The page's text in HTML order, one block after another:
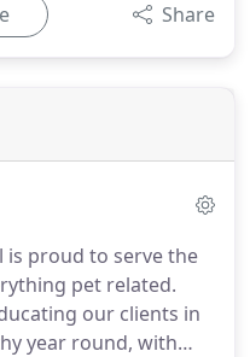
Share
is proud to serve the
pet related.
our clients in
year round, with